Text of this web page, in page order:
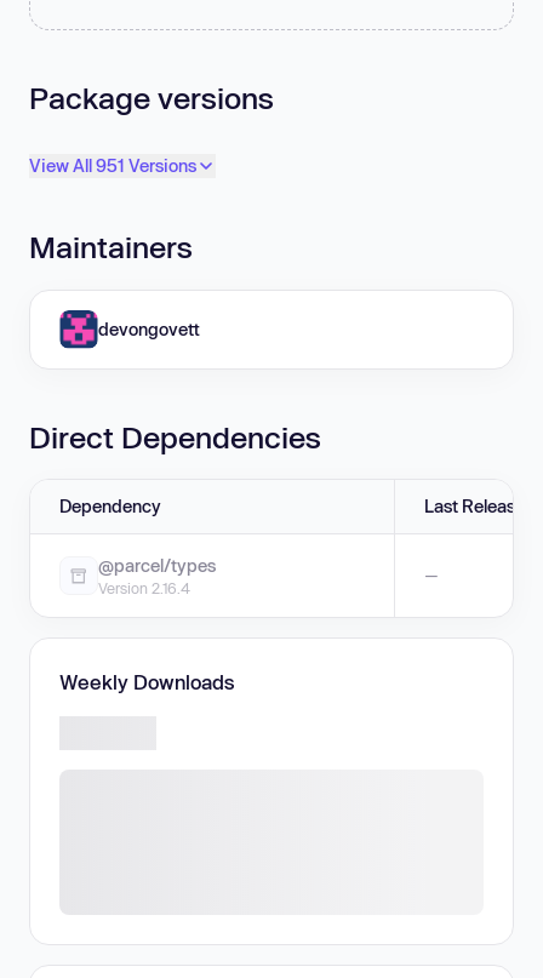
Package versions
View All 951 Versions
Maintainers
devongovett
Direct Dependencies
Dependency Last Release
@parcel/types
Version 2.16.4
—
Weekly Downloads